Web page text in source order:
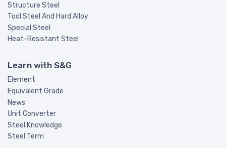
Structure Steel
Tool Steel And Hard Alloy
Special Steel
Heat-Resistant Steel
Learn with S&G
Element
Equivalent Grade
News
Unit Converter
Steel Knowledge
Steel Term